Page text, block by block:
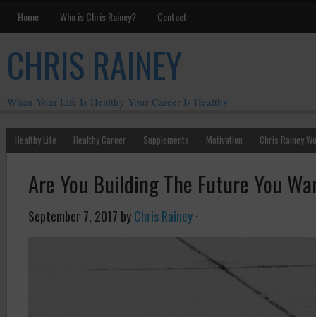
Home Who is Chris Rainey? Contact
CHRIS RAINEY
When Your Life Is Healthy Your Career Is Healthy
Healthy Life Healthy Career Supplements Motivation Chris Rainey
Are You Building The Future You
September 7, 2017 byChris Rainey·